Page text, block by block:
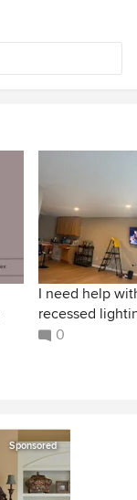
I need help
recessed
0
Sponsored